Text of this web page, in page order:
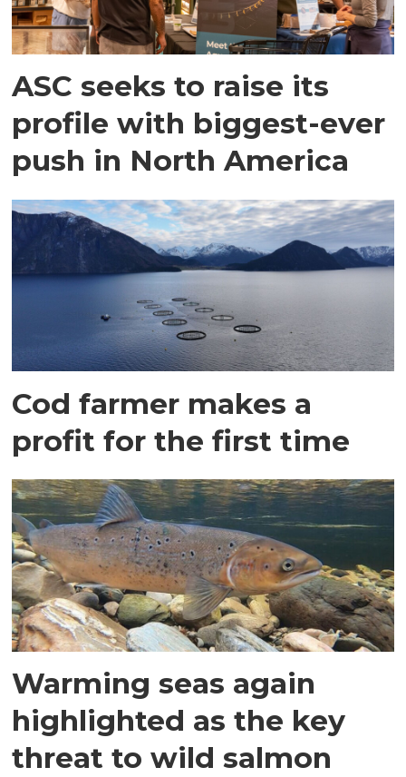
ASC seeks to raise its
profile with biggest-ever
push in North America
Cod farmer makes a
profit for the first time
Warming seas again
highlighted as the key
threat to wild salmon